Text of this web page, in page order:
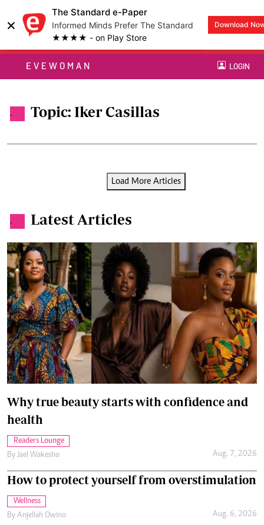
×
The Standard e-Paper
Informed Minds Prefer The Standard
★★★★ - on Play Store
Download
EVEWOMAN LOGIN
. Topic: Iker Casillas
Load More Articles
. Latest Articles
Why true beauty starts with confidence and
health
Readers Lounge
By Jael Wakesho Aug. 7, 2026
How to protect yourself from overstimulation
Wellness
By Anjellah Owino Aug. 6, 2026